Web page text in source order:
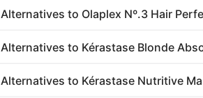
Alternatives to Olaplex Nº.3 Hair
Alternatives to Kérastase Blonde
Alternatives to Kérastase Nutritive